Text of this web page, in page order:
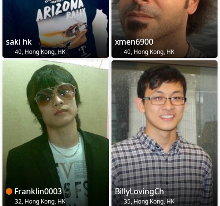
saki hk
40, Hong Kong, HK
xmen6900
40, Hong Kong, HK
Franklin0003
32, Hong Kong, HK
BillyLovingCh
35, Hong Kong, HK